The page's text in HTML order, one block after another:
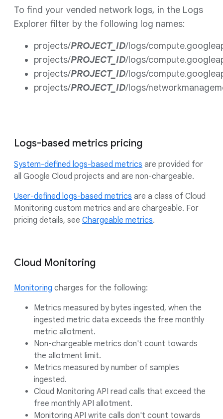
To find your vended network logs, in the Logs
Explorer filter by the following log names:
projects/PROJECT_ID/logs/
projects/PROJECT_ID/logs/
projects/PROJECT_ID/logs/
projects/PROJECT_ID/logs/
Logs-based metrics pricing
System-defined logs-based metrics are provided for
all Google Cloud projects and are non-chargeable.
User-defined logs-based metrics are a class of Cloud
Monitoring custom metrics and are chargeable. For
pricing details, see Chargeable metrics.
Cloud Monitoring
Monitoring charges for the following:
Metrics measured by bytes ingested, when the
ingested metric data exceeds the free monthly
metric allotment.
Non-chargeable metrics don't count towards
the allotment limit.
Metrics measured by number of samples
ingested.
Cloud Monitoring API read calls that exceed the
free monthly API allotment.
Monitoring API write calls don't count towards